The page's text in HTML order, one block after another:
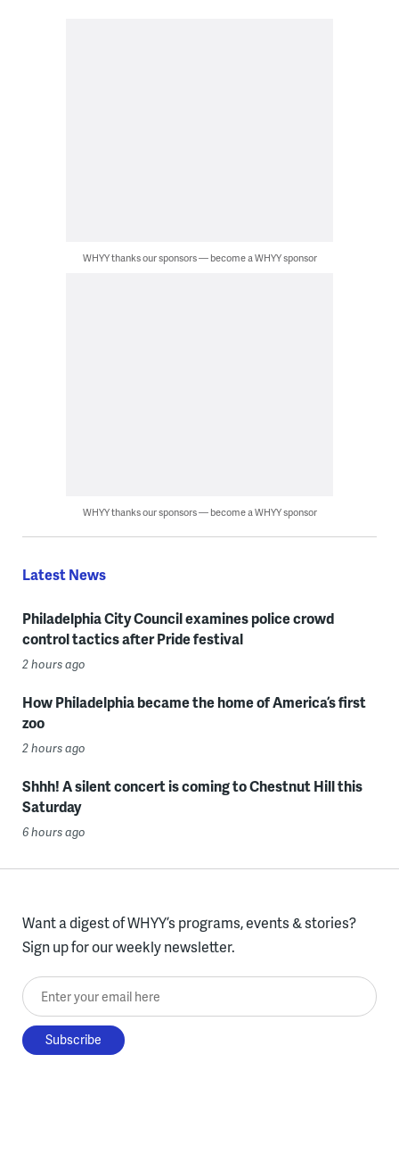
WHYY thanks our sponsors — become a WHYY sponsor
WHYY thanks our sponsors — become a WHYY sponsor
Latest News
Philadelphia City Council examines police crowd
control tactics after Pride festival
2 hours ago
How Philadelphia became the home of America’s first
zoo
2 hours ago
Shhh! A silent concert is coming to Chestnut Hill this
Saturday
6 hours ago
Want a digest of WHYY’s programs, events & stories?
Sign up for our weekly newsletter.
Enter your email here